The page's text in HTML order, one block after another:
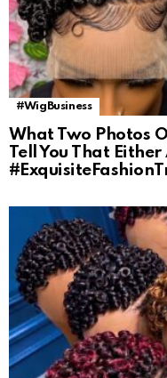
#WigBusiness
What Two Photos
Tell You That